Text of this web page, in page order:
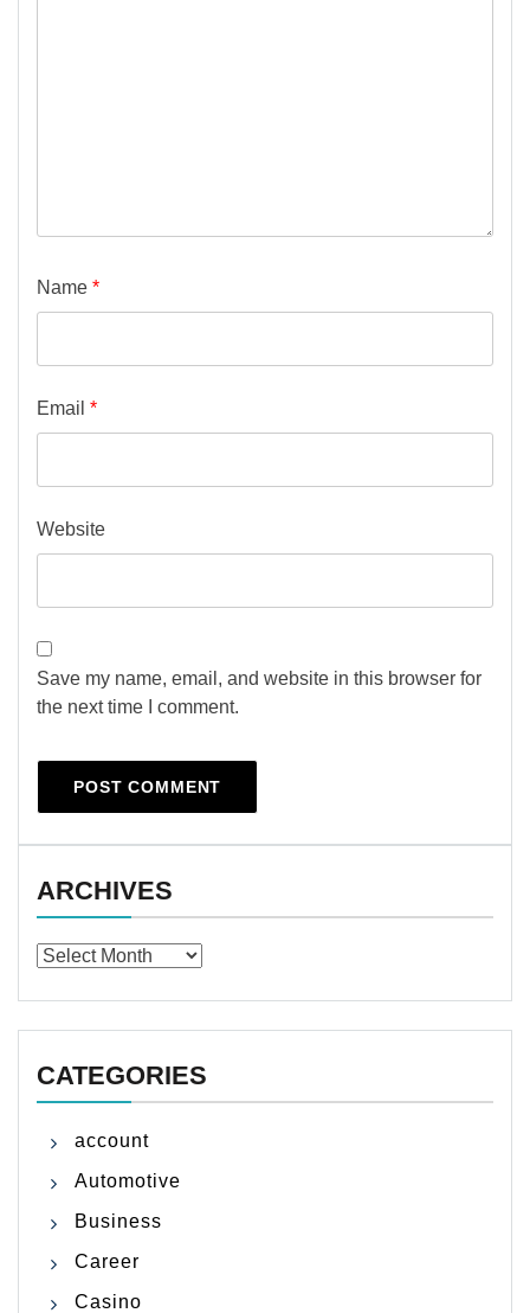
Name *
Email *
Website
Save my name, email, and website in this browser for
the next time I comment.
ARCHIVES
Archives
CATEGORIES
account
Automotive
Business
Career
Casino